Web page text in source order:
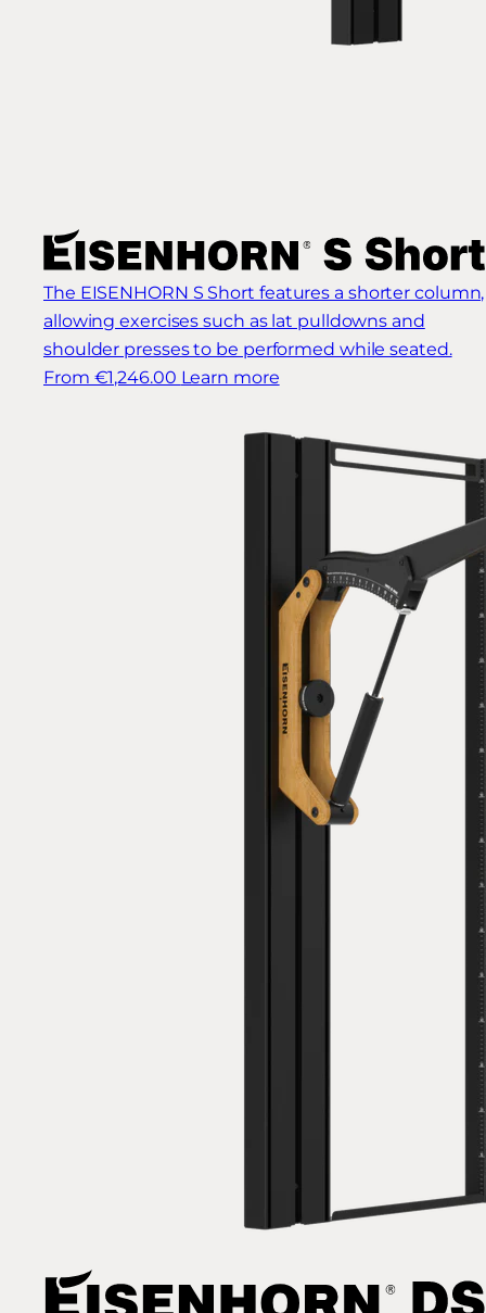
The EISENHORN S Short features a shorter column,
allowing exercises such as lat pulldowns and
shoulder presses to be performed while seated.
From €1,246.00 Learn more